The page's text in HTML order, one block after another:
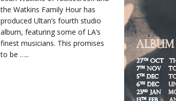
the Watkins Family Hour has
produced Ultan’s fourth studio
album, featuring some of LA’s
finest musicians. This promises
to be …..